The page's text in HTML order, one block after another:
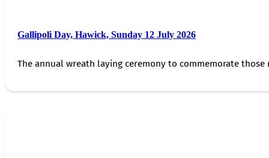
Gallipoli Day, Hawick, Sunday 12 July 2026
The annual wreath laying ceremony to commemorate those